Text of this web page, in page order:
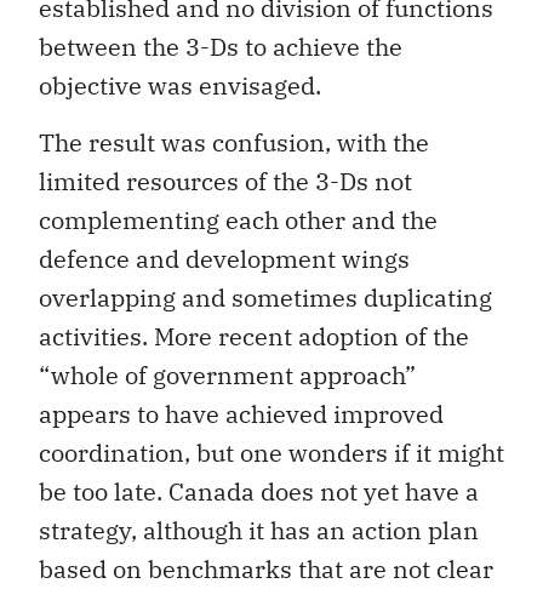
established and no division of functions
between the 3-Ds to achieve the
objective was envisaged.
The result was confusion, with the
limited resources of the 3-Ds not
complementing each other and the
defence and development wings
overlapping and sometimes duplicating
activities. More recent adoption of the
“whole of government approach”
appears to have achieved improved
coordination, but one wonders if it might
be too late. Canada does not yet have a
strategy, although it has an action plan
based on benchmarks that are not clear